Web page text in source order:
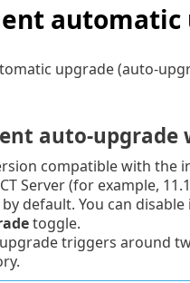
upgrade (auto-
auto-upgrade
compatible with the
Server (for example,
default. You can
toggle.
triggers around